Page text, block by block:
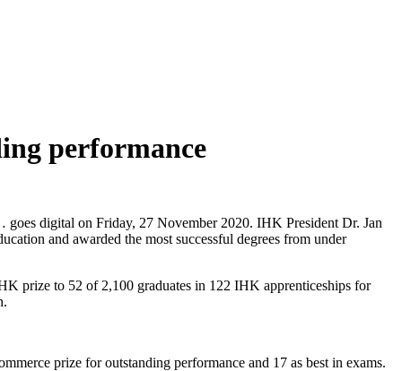
performance
digital on Friday, 27 November 2020. IHK President Dr. Jan
and awarded the most successful degrees from under
prize to 52 of 2,100 graduates in 122 IHK apprenticeships for
prize for outstanding performance and 17 as best in exams.